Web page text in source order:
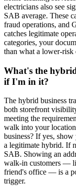
electricians also see
SAB average. These
fraud operations, and
catches legitimate
categories, your
than what a lower-
What's the
if I'm in it?
The hybrid business
both storefront
meeting the
walk into your
business? If yes,
a legitimate hybrid. If
SAB. Showing an
walk-in customers —
friend's office — is a
trigger.